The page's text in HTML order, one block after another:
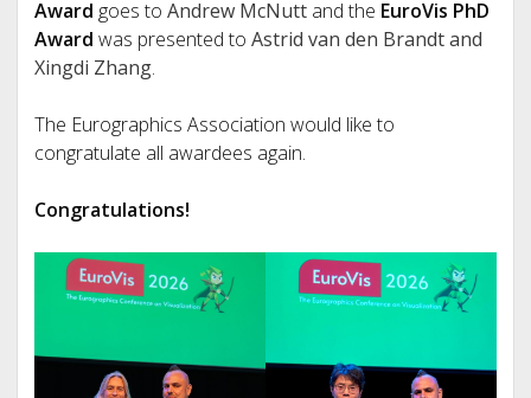
Award goes to Andrew McNuttand the EuroVis PhD
Award was presented to Astrid van den Brandt and
Xingdi Zhang.
The Eurographics Association would like to
congratulate all awardees again.
Congratulations!